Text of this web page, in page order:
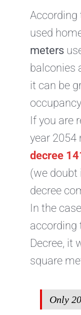
According
used
meters
balconies
it can be
If you are
year 2054
decree
(we doubt
decree
In the
according
Decree, it
square
Only